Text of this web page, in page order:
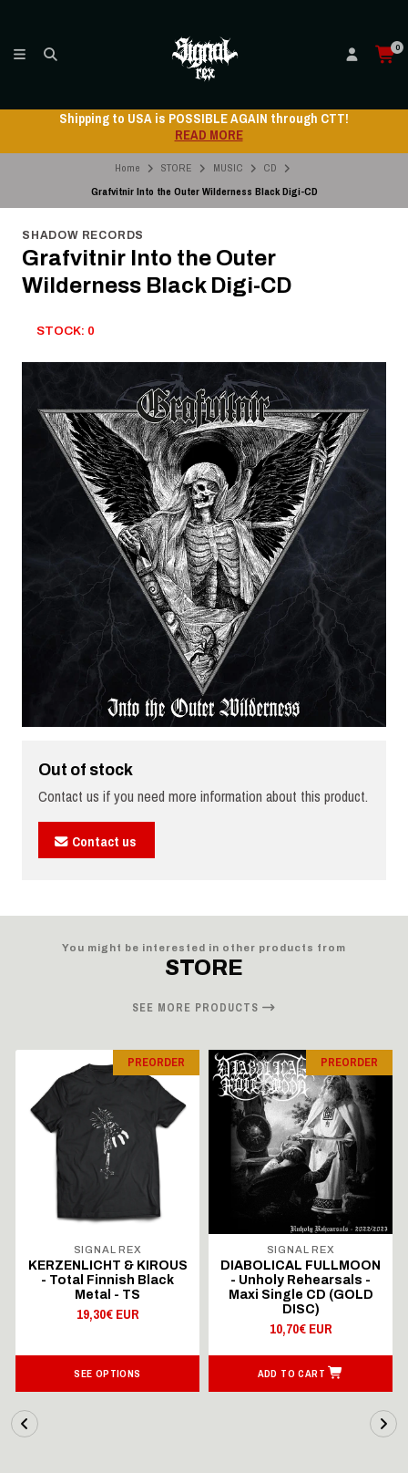
0
Shipping to USA is POSSIBLE AGAIN through CTT!
READ MORE
Home STORE MUSIC
CD
Grafvitnir Into the Outer Wilderness Black Digi-CD
SHADOW RECORDS
Grafvitnir Into the Outer
Wilderness Black Digi-CD
STOCK: 0
Out of stock
Contact us if you need more information about this product.
Contact us
You might be interested in other products from
STORE
SEE MORE PRODUCTS
PREORDER
SIGNAL REX
KERZENLICHT & KIROUS
- Total Finnish Black
Metal - TS
19,30€ EUR
SEE OPTIONS
PREORDER
SIGNAL REX
DIABOLICAL FULLMOON
- Unholy Rehearsals -
Maxi Single CD (GOLD
DISC)
10,70€ EUR
ADD TO CART